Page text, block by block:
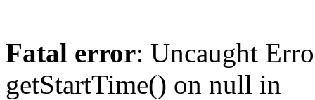
Fatal error: Uncaught
getStartTime() on null in